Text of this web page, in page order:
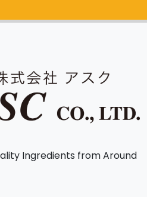
Ingredients from Around